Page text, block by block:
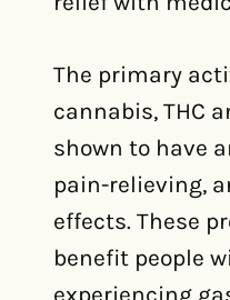
The primary
cannabis, THC
shown to have
pain-relieving,
effects. These
benefit people
experiencing